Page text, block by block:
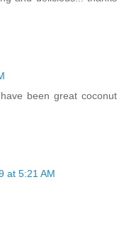
been great coconut
at 5:21 AM